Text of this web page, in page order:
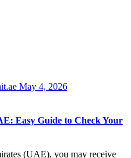
May 4, 2026
Easy Guide to Check Your